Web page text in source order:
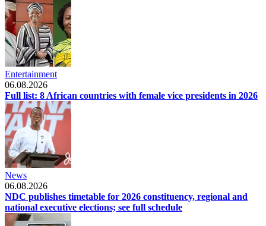
Entertainment
06.08.2026
Full list: 8 African countries with female vice presidents in 2026
News
06.08.2026
NDC publishes timetable for 2026 constituency, regional and
national executive elections; see full schedule